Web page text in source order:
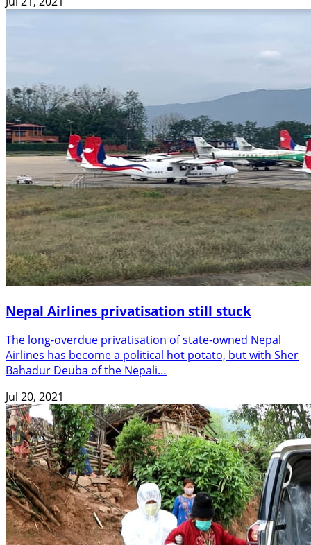
Nepal Airlines privatisation still stuck
The long-overdue privatisation of state-owned Nepal
Airlines has become a political hot potato, but with Sher
Bahadur Deuba of the Nepali…
Jul 20, 2021